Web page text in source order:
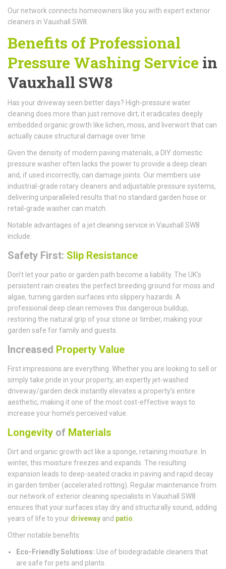
Our network connects homeowners like you with expert exterior
cleaners in Vauxhall SW8.
Benefits of Professional
Pressure Washing Service in
Vauxhall SW8
Has your driveway seen better days? High-pressure water
cleaning does more than just remove dirt; it eradicates deeply
embedded organic growth like lichen, moss, and liverwort that can
actually cause structural damage over time.
Given the density of modern paving materials, a DIY domestic
pressure washer often lacks the power to provide a deep clean
and, if used incorrectly, can damage joints. Our members use
industrial-grade rotary cleaners and adjustable pressure systems,
delivering unparalleled results that no standard garden hose or
retail-grade washer can match.
Notable advantages of a jet cleaning service in Vauxhall SW8
include:
Safety First: Slip Resistance
Don’t let your patio or garden path become a liability. The UK’s
persistent rain creates the perfect breeding ground for moss and
algae, turning garden surfaces into slippery hazards. A
professional deep clean removes this dangerous buildup,
restoring the natural grip of your stone or timber, making your
garden safe for family and guests.
Increased Property Value
First impressions are everything. Whether you are looking to sell or
simply take pride in your property, an expertly jet-washed
driveway/garden deck instantly elevates a property’s entire
aesthetic, making it one of the most cost-effective ways to
increase your home’s perceived value.
Longevity of Materials
Dirt and organic growth act like a sponge, retaining moisture. In
winter, this moisture freezes and expands. The resulting
expansion leads to deep-seated cracks in paving and rapid decay
in garden timber (accelerated rotting). Regular maintenance from
our network of exterior cleaning specialists in Vauxhall SW8
ensures that your surfaces stay dry and structurally sound, adding
years of life to your driveway and patio.
Other notable benefits:
Eco-Friendly Solutions: Use of biodegradable cleaners that
are safe for pets and plants.